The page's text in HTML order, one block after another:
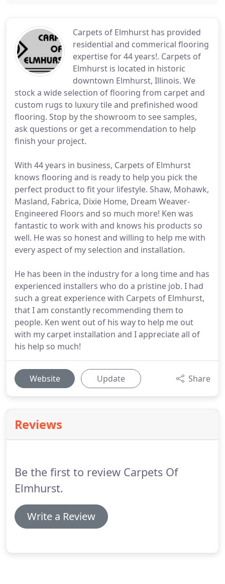
Carpets of Elmhurst has provided
residential and commerical flooring
expertise for 44 years!. Carpets of
Elmhurst is located in historic
downtown Elmhurst, Illinois. We
stock a wide selection of flooring from carpet and
custom rugs to luxury tile and prefinished wood
flooring. Stop by the showroom to see samples,
ask questions or get a recommendation to help
finish your project.
With 44 years in business, Carpets of Elmhurst
knows flooring and is ready to help you pick the
perfect product to fit your lifestyle. Shaw, Mohawk,
Masland, Fabrica, Dixie Home, Dream Weaver-
Engineered Floors and so much more! Ken was
fantastic to work with and knows his products so
well. He was so honest and willing to help me with
every aspect of my selection and installation.
He has been in the industry for a long time and has
experienced installers who do a pristine job. I had
such a great experience with Carpets of Elmhurst,
that I am constantly recommending them to
people. Ken went out of his way to help me out
with my carpet installation and I appreciate all of
his help so much!
Website Update Share
Reviews
Be the first to review Carpets Of
Elmhurst.
Write a Review